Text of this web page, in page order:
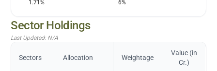
1.71% 6%
Sector Holdings
Last Updated: N/A
Sectors Allocation Weightage
Value (in
Cr.)